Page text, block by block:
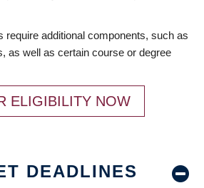
require additional components, such as
as well as certain course or degree
ELIGIBILITY NOW
DEADLINES